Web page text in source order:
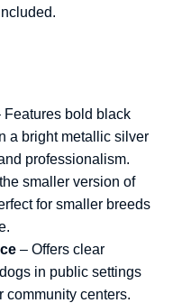
Features bold black
a bright metallic silver
professionalism.
smaller version of
for smaller breeds
– Offers clear
in public settings
community centers.